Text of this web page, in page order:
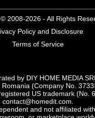
2008-2026 - All Rights
Policy and Disclosure
Terms of Service
by DIY HOME MEDIA
(Company No.
US trademark (No.
contact@homedit.com.
and not affiliated